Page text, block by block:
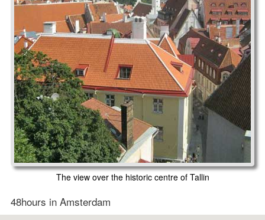
The view over the historic centre of Tallin
48hours in Amsterdam